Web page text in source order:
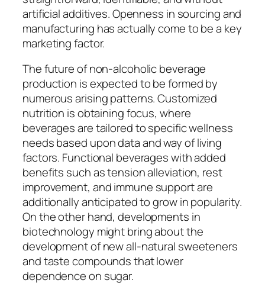
artificial additives. Openness in sourcing and
manufacturing has actually come to be a key
marketing factor.
The future of non-alcoholic beverage
production is expected to be formed by
numerous arising patterns. Customized
nutrition is obtaining focus, where
beverages are tailored to specific wellness
needs based upon data and way of living
factors. Functional beverages with added
benefits such as tension alleviation, rest
improvement, and immune support are
additionally anticipated to grow in popularity.
On the other hand, developments in
biotechnology might bring about the
development of new all-natural sweeteners
and taste compounds that lower
dependence on sugar.